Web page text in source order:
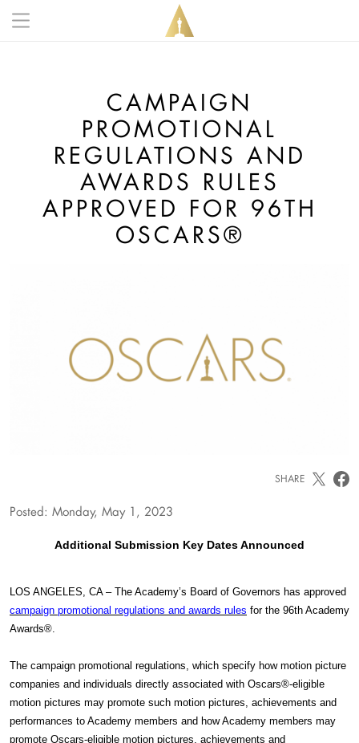
CAMPAIGN
PROMOTIONAL
REGULATIONS AND
AWARDS RULES
APPROVED FOR 96TH
OSCARS®
SHARE
Posted: Monday, May 1, 2023
Additional Submission Key Dates Announced
LOS ANGELES, CA – The Academy’s Board of Governors has approved
campaign promotional regulations and awards rules for the 96th Academy
Awards®.
The campaign promotional regulations, which specify how motion picture
companies and individuals directly associated with Oscars®-eligible
motion pictures may promote such motion pictures, achievements and
performances to Academy members and how Academy members may
promote Oscars-eligible motion pictures, achievements and